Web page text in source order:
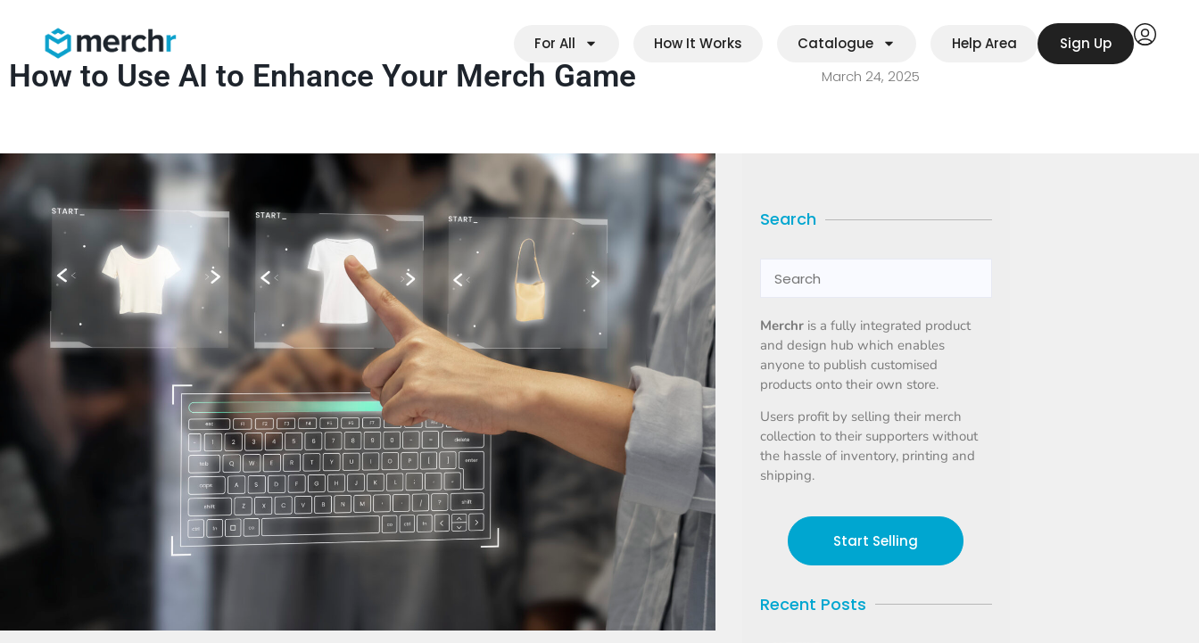
For All How It Works Catalogue Help Area Sign Up
How to Use AI to Enhance Your Merch Game March 24, 2025
Search
Merchr is a fully integrated product
and design hub which enables
anyone to publish customised
products onto their own store.
Users profit by selling their merch
collection to their supporters without
the hassle of inventory, printing and
shipping.
Start Selling
Recent Posts